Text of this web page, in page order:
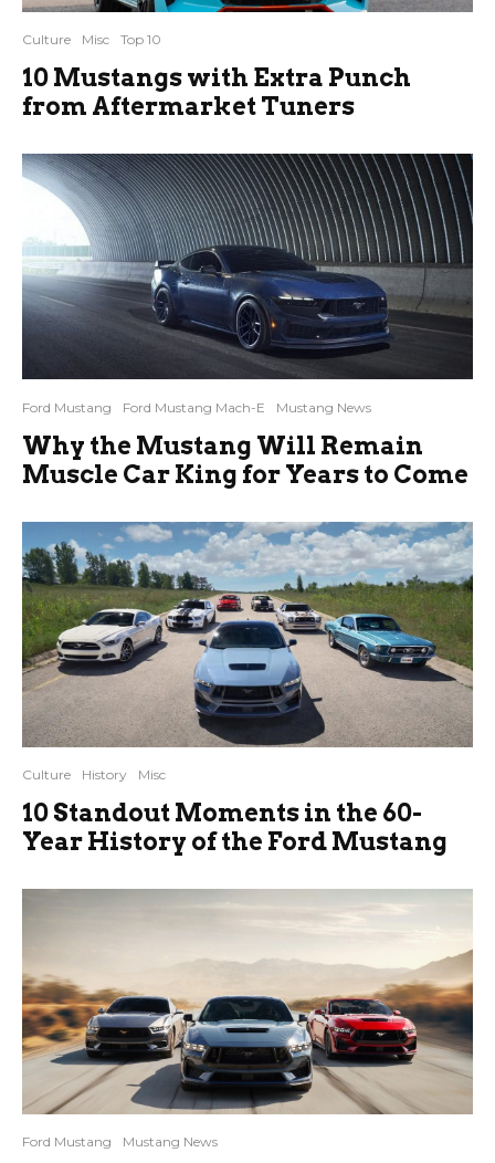
Culture Misc Top 10
10 Mustangs with Extra Punch
from Aftermarket Tuners
Ford Mustang Ford Mustang Mach-E Mustang News
Why the Mustang Will Remain
Muscle Car King for Years to Come
Culture History Misc
10 Standout Moments in the 60-
Year History of the Ford Mustang
Ford Mustang Mustang News